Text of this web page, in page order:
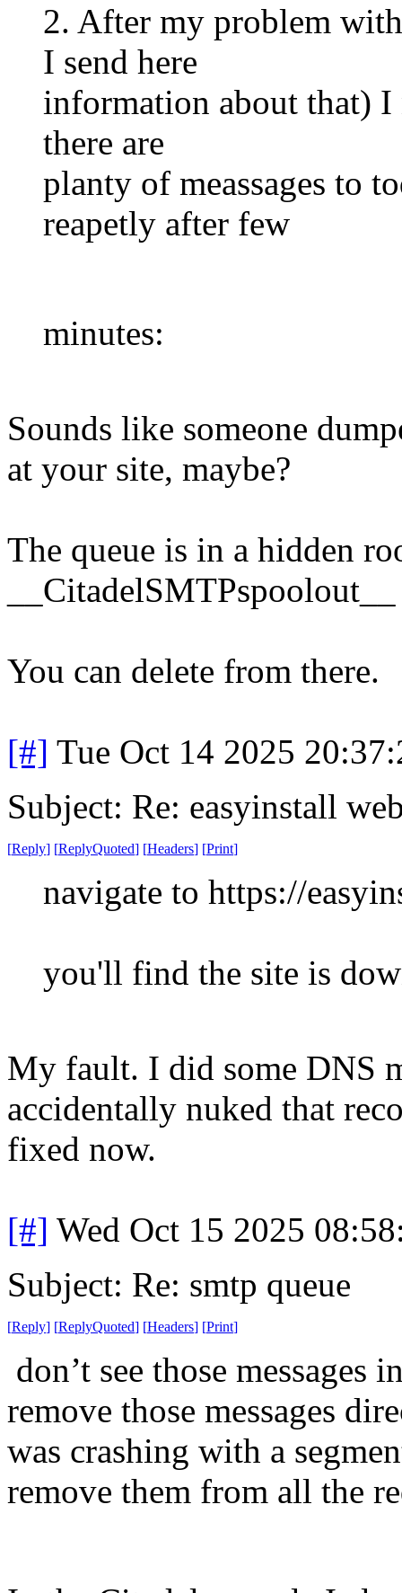
2. After my problem
I send here
information about that)
there are
planty of meassages to
reapetly after few
minutes:
Sounds like someone
at your site, maybe?
The queue is in a hidden
__CitadelSMTPspoolout__
You can delete from there.
[#] Tue Oct 14 2025
Subject: Re: easyinstall
[Reply] [ReplyQuoted] [Headers] [Print]
navigate to https://
you'll find the site is
My fault. I did some DNS
accidentally nuked that
fixed now.
[#] Wed Oct 15 2025
Subject: Re: smtp queue
[Reply] [ReplyQuoted] [Headers] [Print]
don’t see those messages
remove those messages
was crashing with a
remove them from all the